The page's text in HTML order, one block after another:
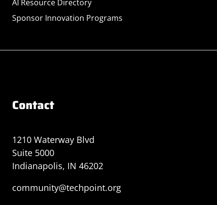
AI Resource Directory
Sponsor Innovation Programs
Contact
1210 Waterway Blvd
Suite 5000
Indianapolis, IN 46202
community@techpoint.org